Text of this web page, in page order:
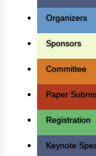
Organizers
Sponsors
Committee
Paper
Registration
Keynote